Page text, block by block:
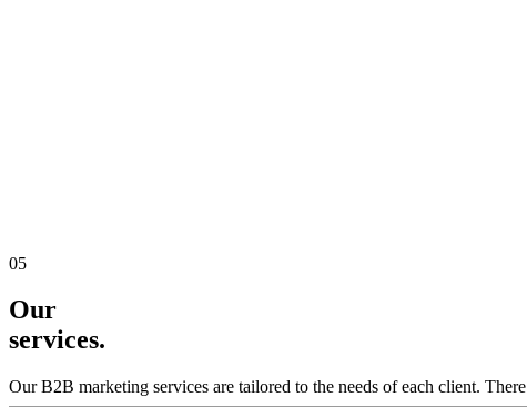
05
Our
services.
Our B2B marketing services are tailored to the needs of each client.